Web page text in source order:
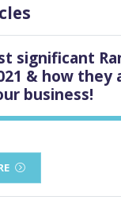
significant
& how they
business!